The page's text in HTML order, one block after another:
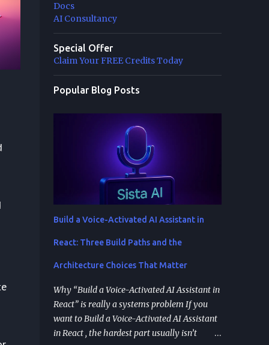
Docs
AI Consultancy
Special Offer
Claim Your FREE Credits Today
Popular Blog Posts
Build a Voice-Activated AI Assistant in
React: Three Build Paths and the
Architecture Choices That Matter
Why “Build a Voice-Activated AI Assistant in
React” is really a systems problem If you
want to Build a Voice-Activated AI Assistant
in React , the hardest part usually isn’t